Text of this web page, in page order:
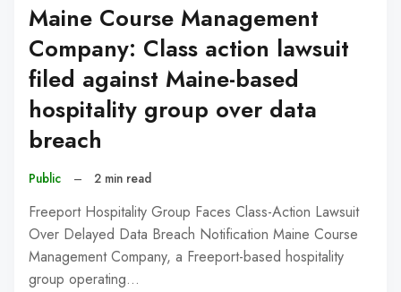
Maine Course Management
Company: Class action lawsuit
filed against Maine-based
hospitality group over data
breach
Public – 2 min read
Freeport Hospitality Group Faces Class-Action Lawsuit
Over Delayed Data Breach Notification Maine Course
Management Company, a Freeport-based hospitality
group operating…